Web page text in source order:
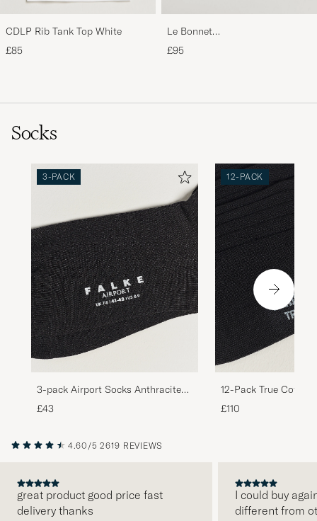
CDLP Rib Tank Top White
£85
Le Bonnet
Lambswool/Caregora Scarf
Onyx
£95
Socks
3-PACK
3-pack Airport Socks Anthracite
Melange
£43
12-PACK
12-Pack True Cotton
Black
£110
4.60/5 2619 REVIEWS
great product good price fast
delivery thanks
I could buy
different from